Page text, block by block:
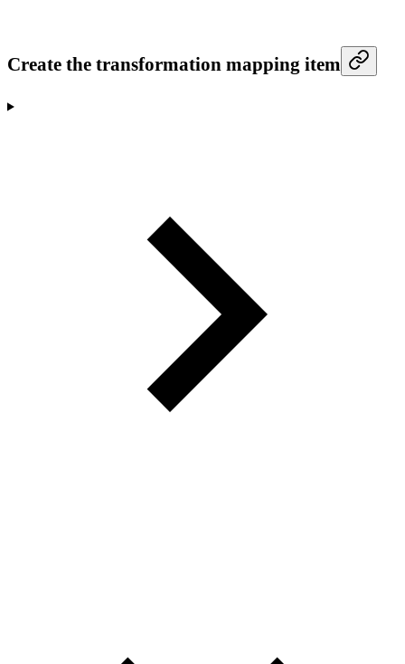
Create the transformation mapping item